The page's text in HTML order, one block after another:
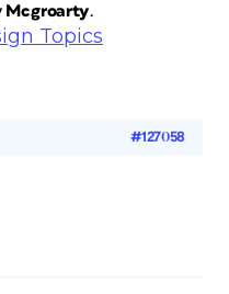
Mcgroarty.
Topics
#127058